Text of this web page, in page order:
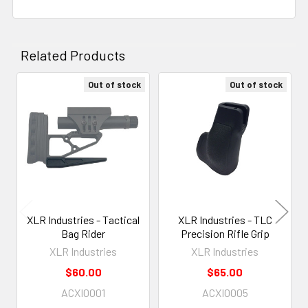
Related Products
Related
Products
Out of stock
XLR Industries - Tactical
Bag Rider
XLR Industries
$60.00
ACXI0001
Out of stock
XLR Industries - TLC
Precision Rifle Grip
XLR Industries
$65.00
ACXI0005